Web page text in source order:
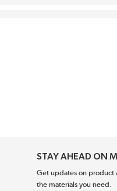
STAY AHEAD ON
Get updates on product
the materials you need.